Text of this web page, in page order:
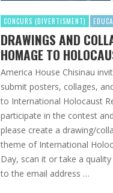
CONCURS (DIVERTISMENT)
DRAWINGS AND
HOMAGE TO
America House Chisinau
submit posters, collages,
to International Holocaust
participate in the contest
please create a drawing/
theme of International
Day, scan it or take a
to the email address …